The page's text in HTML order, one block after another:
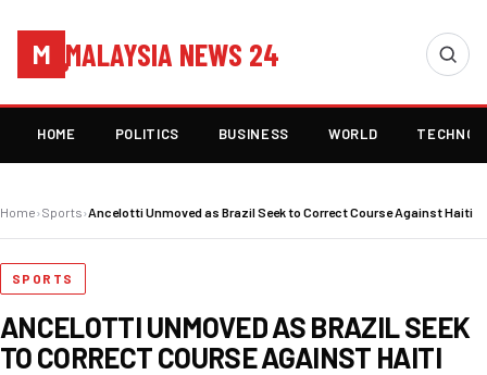
M MALAYSIA NEWS 24
HOME POLITICS BUSINESS WORLD
Home›Sports›Ancelotti Unmoved as Brazil Seek to Correct Course Against Haiti
SPORTS
ANCELOTTI UNMOVED AS BRAZIL SEEK
TO CORRECT COURSE AGAINST HAITI